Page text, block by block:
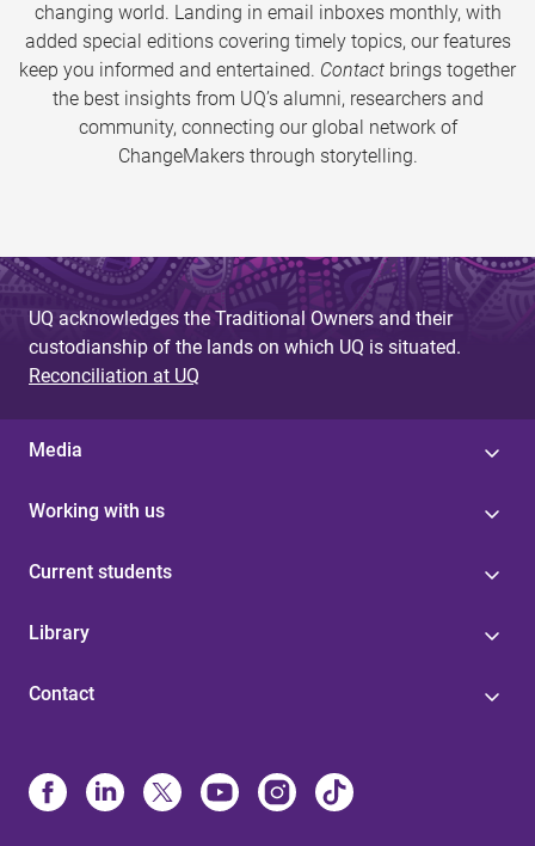
changing world. Landing in email inboxes monthly, with
added special editions covering timely topics, our features
keep you informed and entertained. Contact brings together
the best insights from UQ’s alumni, researchers and
community, connecting our global network of
ChangeMakers through storytelling.
UQ acknowledges the Traditional Owners and their
custodianship of the lands on which UQ is situated.
Reconciliation at UQ
Media
Working with us
Current students
Library
Contact